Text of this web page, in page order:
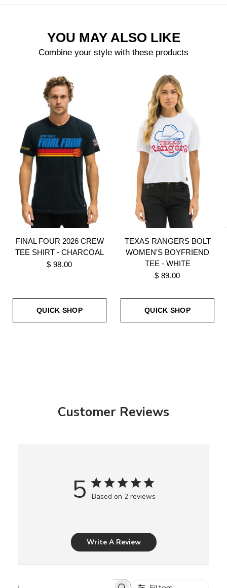
YOU MAY ALSO LIKE
Combine your style with these products
FINAL FOUR 2026 CREW
TEE SHIRT - CHARCOAL
$ 98.00
QUICK SHOP
TEXAS RANGERS BOLT
WOMEN'S BOYFRIEND
TEE - WHITE
$ 89.00
QUICK SHOP
Customer Reviews
5 Based on 2 reviews
Write A Review